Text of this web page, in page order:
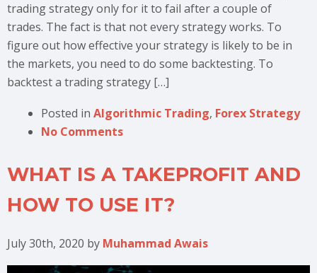
trading strategy only for it to fail after a couple of
trades. The fact is that not every strategy works. To
figure out how effective your strategy is likely to be in
the markets, you need to do some backtesting. To
backtest a trading strategy […]
Posted in Algorithmic Trading, Forex Strategy
No Comments
WHAT IS A TAKEPROFIT AND
HOW TO USE IT?
July 30th, 2020 by Muhammad Awais